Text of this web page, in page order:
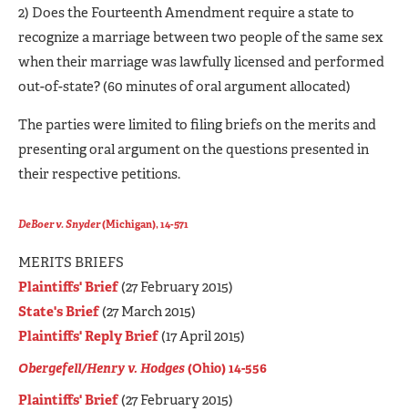
2) Does the Fourteenth Amendment require a state to
recognize a marriage between two people of the same sex
when their marriage was lawfully licensed and performed
out-of-state? (60 minutes of oral argument allocated)
The parties were limited to filing briefs on the merits and
presenting oral argument on the questions presented in
their respective petitions.
DeBoer v. Snyder(Michigan), 14-571
MERITS BRIEFS
Plaintiffs' Brief(27 February 2015)
State's Brief(27 March 2015)
Plaintiffs' Reply Brief(17 April 2015)
Obergefell/Henry v. Hodges(Ohio) 14-556
Plaintiffs' Brief(27 February 2015)